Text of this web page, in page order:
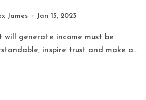
James Jan 15, 2023
inspire trust and make a...